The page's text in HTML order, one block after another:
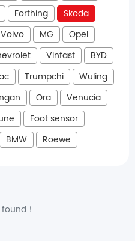
Forthing
Skoda
Volvo MG
Opel
Vinfast
BYD
Trumpchi
Wuling
Ora
Venucia
Foot sensor
BMW Roewe
！